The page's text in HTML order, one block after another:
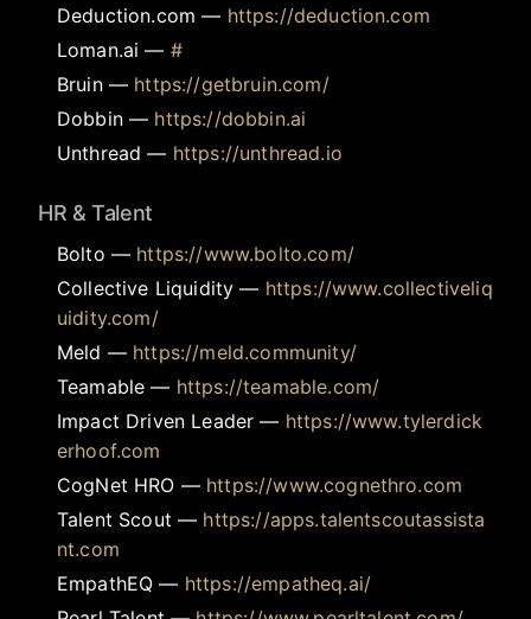
Deduction.com — https://deduction.com
Loman.ai — #
Bruin— https://getbruin.com/
Dobbin— https://dobbin.ai
Unthread — https://unthread.io
HR & Talent
Bolto — https://www.bolto.com/
Collective Liquidity — https://www.collectiveliq
uidity.com/
Meld — https://meld.community/
Teamable — https://teamable.com/
Impact Driven Leader — https://www.tylerdick
erhoof.com
CogNet HRO — https://www.cognethro.com
Talent Scout — https://apps.talentscoutassista
nt.com
EmpathEQ — https://empatheq.ai/